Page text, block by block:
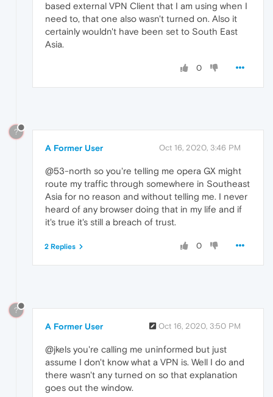
based external VPN Client that I am using when I
need to, that one also wasn't turned on. Also it
certainly wouldn't have been set to South East
Asia.
0
?
A Former User Oct 16, 2020, 3:46 PM
@53-north so you're telling me opera GX might
route my traffic through somewhere in Southeast
Asia for no reason and without telling me. I never
heard of any browser doing that in my life and if
it's true it's still a breach of trust.
0
2 Replies
?
A Former User Oct 16, 2020, 3:50 PM
@jkels you're calling me uninformed but just
assume I don't know what a VPN is. Well I do and
there wasn't any turned on so that explanation
goes out the window.